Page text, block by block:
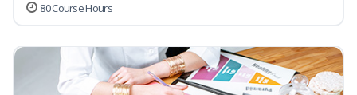
80 Course Hours